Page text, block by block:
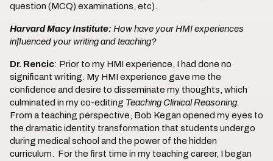
question (MCQ) examinations, etc).
Harvard Macy Institute:How have your HMI experiences
influenced your writing and teaching?
Dr. Rencic: Prior to my HMI experience, I had done no
significant writing. My HMI experience gave me the
confidence and desire to disseminate my thoughts, which
culminated in my co-editing Teaching Clinical Reasoning.
From a teaching perspective, Bob Kegan opened my eyes to
the dramatic identity transformation that students undergo
during medical school and the power of the hidden
curriculum. For the first time in my teaching career, I began